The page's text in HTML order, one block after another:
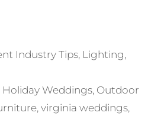
Industry Tips, Lighting,
Holiday Weddings, Outdoor
, virginia weddings,